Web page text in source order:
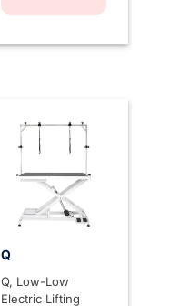
Q
Q, Low-Low
Electric Lifting